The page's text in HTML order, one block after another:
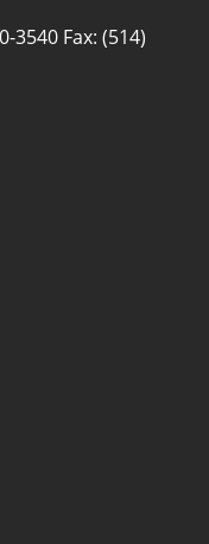
3540 Fax: (514)